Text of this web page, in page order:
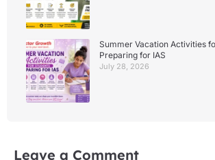
Summer Vacation Activities
Preparing for IAS
July 28, 2026
Leave a Comment